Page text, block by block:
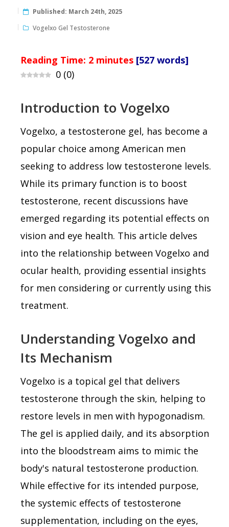
Published: March 24th, 2025
Vogelxo Gel Testosterone
Reading Time: 2 minutes [527 words]
0 (0)
Introduction to Vogelxo
Vogelxo, a testosterone gel, has become a
popular choice among American men
seeking to address low testosterone levels.
While its primary function is to boost
testosterone, recent discussions have
emerged regarding its potential effects on
vision and eye health. This article delves
into the relationship between Vogelxo and
ocular health, providing essential insights
for men considering or currently using this
treatment.
Understanding Vogelxo and
Its Mechanism
Vogelxo is a topical gel that delivers
testosterone through the skin, helping to
restore levels in men with hypogonadism.
The gel is applied daily, and its absorption
into the bloodstream aims to mimic the
body's natural testosterone production.
While effective for its intended purpose,
the systemic effects of testosterone
supplementation, including on the eyes,